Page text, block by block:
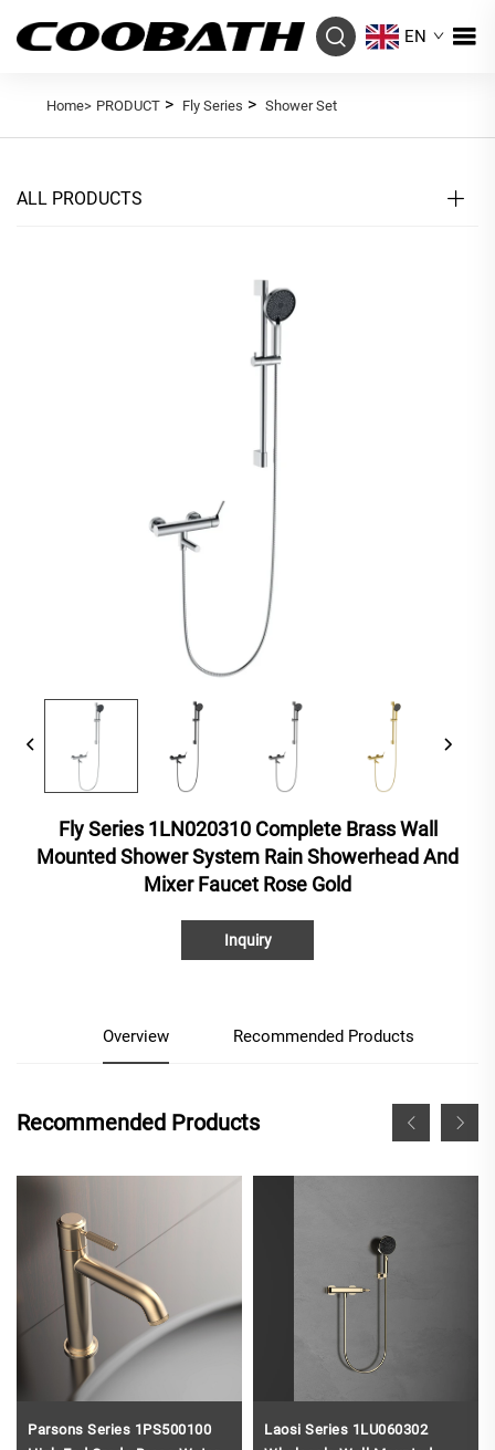
EN
Home> PRODUCT> Fly Series > Shower Set
ALL PRODUCTS
Fly Series 1LN020310 Complete Brass Wall
Mounted Shower System Rain Showerhead And
Mixer Faucet Rose Gold
Inquiry
Overview Recommended Products
Recommended Products
Parsons Series 1PS500100
Laosi Series 1LU060302